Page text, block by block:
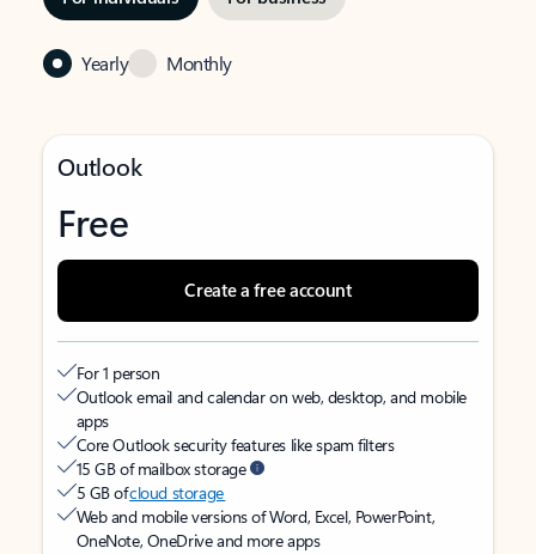
Yearly Monthly
Outlook
Free
Create a free account
For 1 person
Outlook email and calendar on web, desktop, and mobile
apps
Core Outlook security features like spam filters
15 GB of mailbox storage
5 GB ofcloud storage
Web and mobile versions of Word, Excel, PowerPoint,
OneNote, OneDrive and more apps